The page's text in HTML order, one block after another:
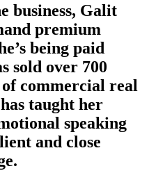
business, Galit
premium
being paid
sold over 700
commercial real
taught her
speaking
and close